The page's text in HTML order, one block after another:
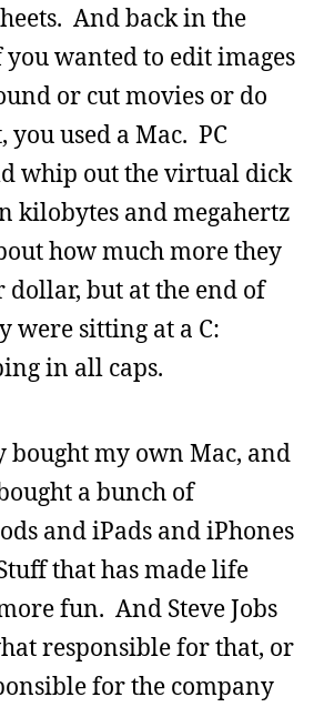
And back in the
you wanted to edit images
or cut movies or do
you used a Mac. PC
whip out the virtual dick
kilobytes and megahertz
how much more they
dollar, but at the end of
were sitting at a C:
in all caps.
bought my own Mac, and
a bunch of
and iPads and iPhones
that has made life
fun. And Steve Jobs
responsible for that, or
for the company